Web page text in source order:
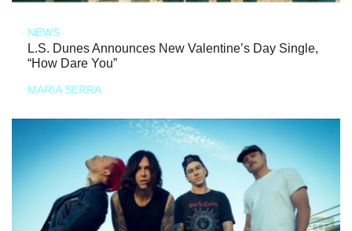
NEWS
L.S. Dunes Announces New Valentine’s Day Single,
“How Dare You”
MARIA SERRA